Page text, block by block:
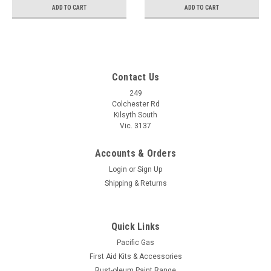
ADD TO CART ADD TO CART
Contact Us
249
Colchester Rd
Kilsyth South
Vic. 3137
Accounts & Orders
Login or Sign Up
Shipping & Returns
Quick Links
Pacific Gas
First Aid Kits & Accessories